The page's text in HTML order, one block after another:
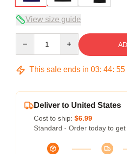
View size guide
This sale ends in 03: 44: 54
Deliver to United States
Cost to ship: $6.99
Standard - Order today to get